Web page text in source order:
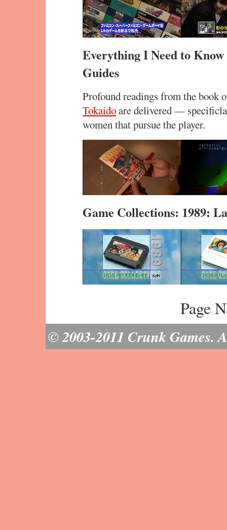
Everything I Need to
Guides
Profound readings from the book
Tokaidoare delivered —
women that pursue the player.
Game Collections: 1989:
Page
© 2003-2011 Crunk Games.